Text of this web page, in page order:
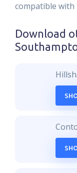
compatible with
Download